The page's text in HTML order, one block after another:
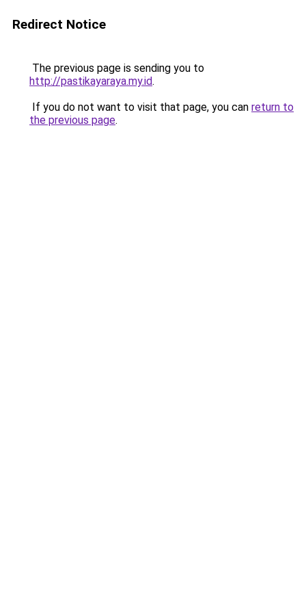
Redirect Notice
The previous page is sending you to
http://pastikayaraya.my.id.
If you do not want to visit that page, you can return to
the previous page.